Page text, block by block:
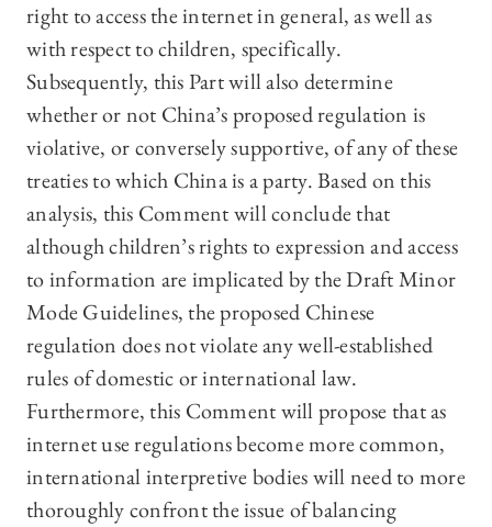
right to access the internet in general, as well as
with respect to children, specifically.
Subsequently, this Part will also determine
whether or not China’s proposed regulation is
violative, or conversely supportive, of any of these
treaties to which China is a party. Based on this
analysis, this Comment will conclude that
although children’s rights to expression and access
to information are implicated by the Draft Minor
Mode Guidelines, the proposed Chinese
regulation does not violate any well-established
rules of domestic or international law.
Furthermore, this Comment will propose that as
internet use regulations become more common,
international interpretive bodies will need to more
thoroughly confront the issue of balancing